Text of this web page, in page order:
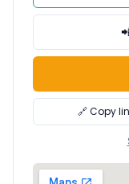
🔗 Copy